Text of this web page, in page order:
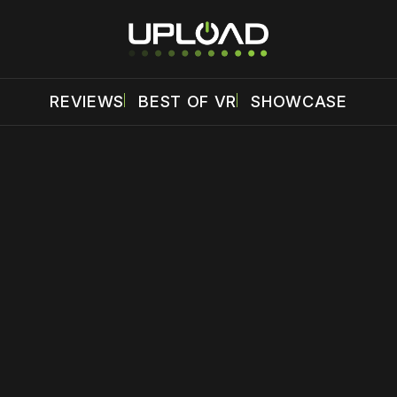
REVIEWS BEST OF VR SHOWCASE